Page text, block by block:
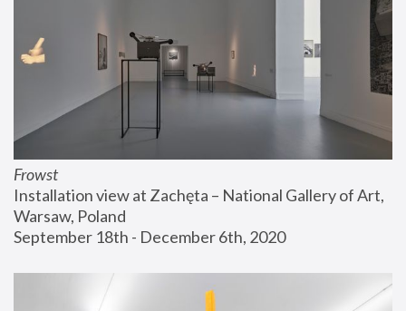
Frowst
Installation view at Zachęta – National Gallery of Art,
Warsaw, Poland
September 18th - December 6th, 2020